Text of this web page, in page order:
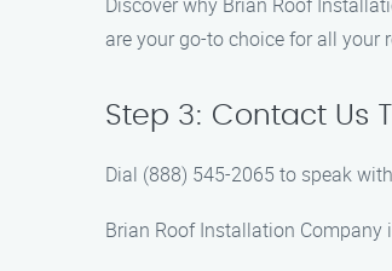
are your go-to choice for all your
Step 3: Contact Us
Dial (888) 545-2065 to speak
Brian Roof Installation Company